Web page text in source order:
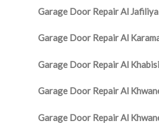
Garage Door Repair Al Jafiliya
Garage Door Repair Al
Garage Door Repair Al Khabisi
Garage Door Repair Al
Garage Door Repair Al